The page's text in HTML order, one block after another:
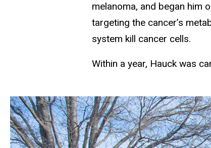
melanoma, and began him
targeting the cancer’s
system kill cancer cells.
Within a year, Hauck was